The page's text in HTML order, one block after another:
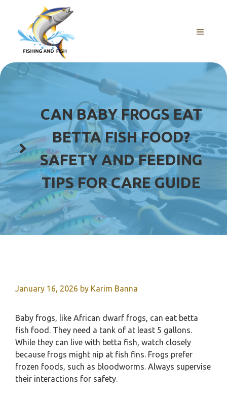
content
MENU
CAN BABY FROGS EAT
BETTA FISH FOOD?
SAFETY AND FEEDING
TIPS FOR CARE GUIDE
January 16, 2026 by Karim Banna
Baby frogs, like African dwarf frogs, can eat betta
fish food. They need a tank of at least 5 gallons.
While they can live with betta fish, watch closely
because frogs might nip at fish fins. Frogs prefer
frozen foods, such as bloodworms. Always supervise
their interactions for safety.